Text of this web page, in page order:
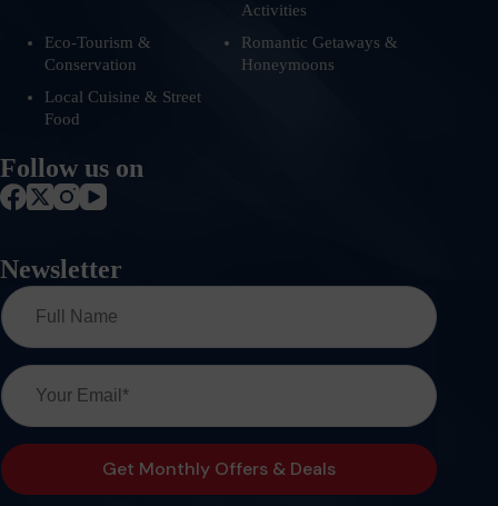
Activities
Eco-Tourism &
Conservation
Romantic Getaways &
Honeymoons
Local Cuisine & Street
Food
Follow us on
Newsletter